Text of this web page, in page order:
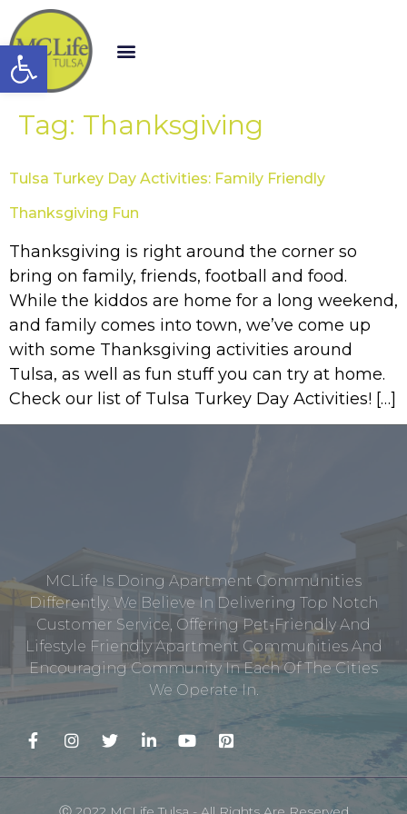
Open toolbar
Tag: Thanksgiving
Tulsa Turkey Day Activities: Family Friendly
Thanksgiving Fun
Thanksgiving is right around the corner so
bring on family, friends, football and food.
While the kiddos are home for a long weekend,
and family comes into town, we’ve come up
with some Thanksgiving activities around
Tulsa, as well as fun stuff you can try at home.
Check our list of Tulsa Turkey Day Activities! […]
MCLife Is Doing Apartment Communities
Differently. We Believe In Delivering Top Notch
Customer Service, Offering Pet-Friendly And
Lifestyle Friendly Apartment Communities And
Encouraging Community In Each Of The Cities
We Operate In.